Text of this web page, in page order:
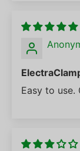
Easy to use.